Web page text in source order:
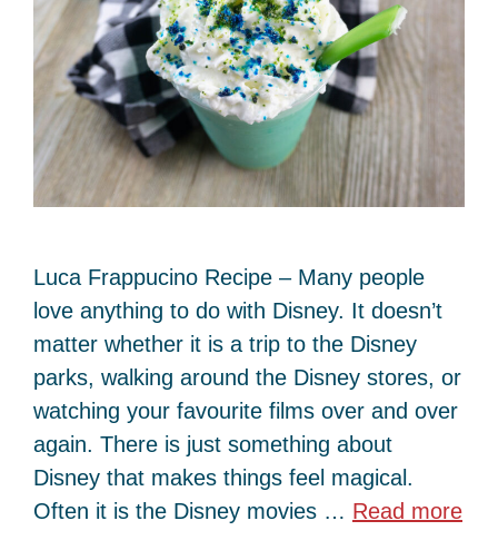
Luca Frappucino Recipe – Many people
love anything to do with Disney. It doesn’t
matter whether it is a trip to the Disney
parks, walking around the Disney stores, or
watching your favourite films over and over
again. There is just something about
Disney that makes things feel magical.
Often it is the Disney movies … Read more